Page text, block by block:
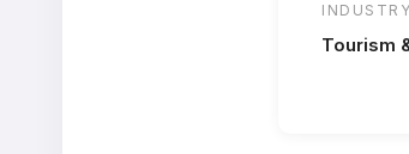
INDUSTRY
Tourism